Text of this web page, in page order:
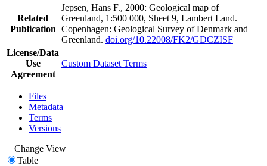
Related
Publication
Jepsen, Hans F., 2000: Geological map of
Greenland, 1:500 000, Sheet 9, Lambert Land.
Copenhagen: Geological Survey of Denmark and
Greenland. doi.org/10.22008/FK2/GDCZISF
License/Data
Use
Agreement
Custom Dataset Terms
Files
Metadata
Terms
Versions
Change View
Table